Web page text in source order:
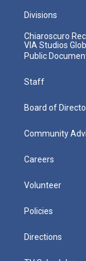
Divisions
Chiaroscuro
VIA Studios
Public
Staff
Board of
Community
Careers
Volunteer
Policies
Directions